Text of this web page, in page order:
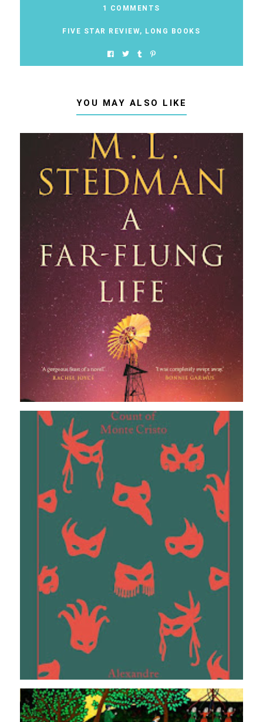
1 COMMENTS
FIVE STAR REVIEW, LONG BOOKS
YOU MAY ALSO LIKE